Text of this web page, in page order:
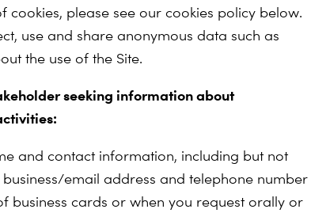
cookies, please see our cookies policy below.
use and share anonymous data such as
the use of the Site.
seeking information about
and contact information, including but not
email address and telephone number
business cards or when you request orally or